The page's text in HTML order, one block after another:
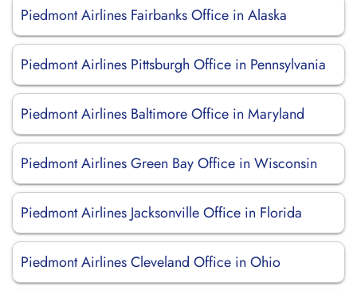
Piedmont Airlines Fairbanks Office in Alaska
Piedmont Airlines Pittsburgh Office in Pennsylvania
Piedmont Airlines Baltimore Office in Maryland
Piedmont Airlines Green Bay Office in Wisconsin
Piedmont Airlines Jacksonville Office in Florida
Piedmont Airlines Cleveland Office in Ohio